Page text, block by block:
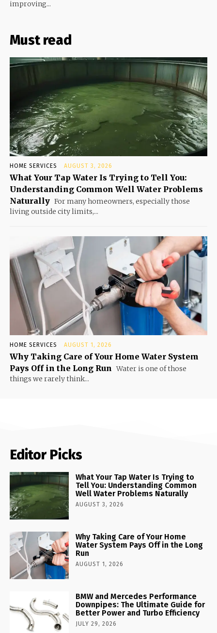
improving...
Must read
HOME SERVICES AUGUST 3, 2026
What Your Tap Water Is Trying to Tell You:
Understanding Common Well Water Problems
Naturally For many homeowners, especially those
living outside city limits,...
HOME SERVICES AUGUST 1, 2026
Why Taking Care of Your Home Water System
Pays Off in the Long Run Water is one of those
things we rarely think...
Editor Picks
What Your Tap Water Is Trying to
Tell You: Understanding Common
Well Water Problems Naturally
AUGUST 3, 2026
Why Taking Care of Your Home
Water System Pays Off in the Long
Run
AUGUST 1, 2026
BMW and Mercedes Performance
Downpipes: The Ultimate Guide for
Better Power and Turbo Efficiency
JULY 29, 2026